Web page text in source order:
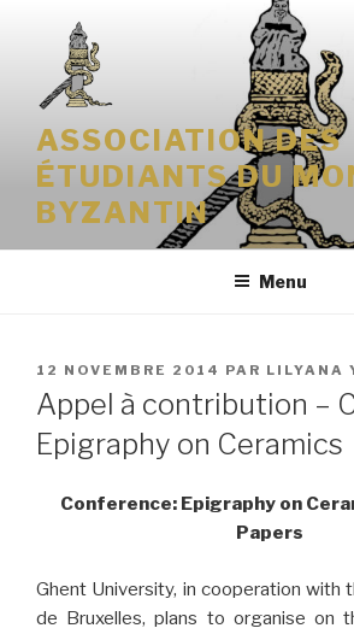
contenu
principal
ASSOCIATION DES
ÉTUDIANTS DU
BYZANTIN
Menu
PUBLIÉ
LE
12 NOVEMBRE 2014 PAR LILYANA
Appel à contribution –
Epigraphy on Ceramics
Conference: Epigraphy on
Papers
Ghent University, in cooperation with
de Bruxelles, plans to organise on